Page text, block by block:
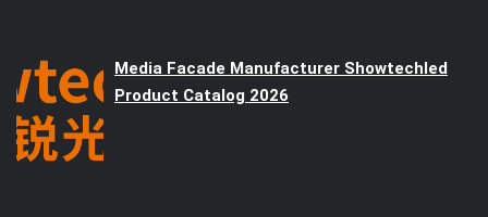
Media Facade Manufacturer Showtechled
Product Catalog 2026